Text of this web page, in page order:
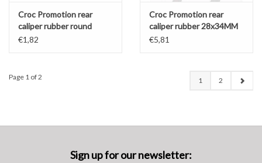
Croc Promotion rear
caliper rubber round
28x32MM
€1,82
Croc Promotion rear
caliper rubber 28x34MM
€5,81
Page 1 of 2 1 2
Sign up for our newsletter: